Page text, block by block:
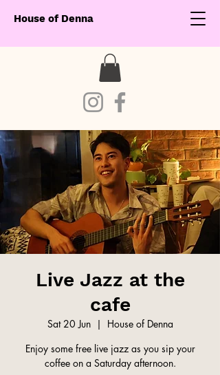
House of Denna
Live Jazz at the
cafe
Sat 20 Jun
  |
House of Denna
Enjoy some free live jazz as you sip your
coffee on a Saturday afternoon.